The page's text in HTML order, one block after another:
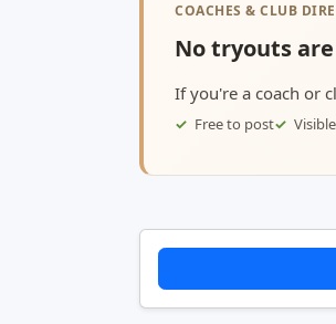
COACHES & CLUB
No tryouts
If you're a coach or
Free to post